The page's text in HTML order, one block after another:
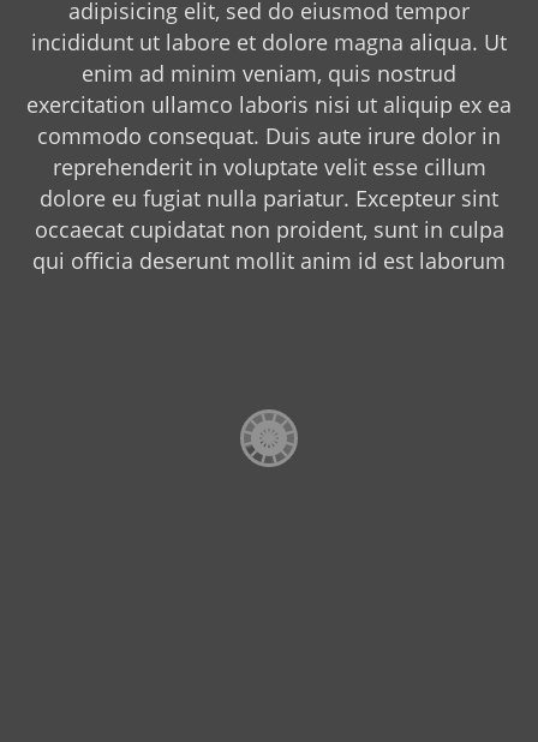
adipisicing elit, sed do eiusmod tempor
incididunt ut labore et dolore magna aliqua. Ut
enim ad minim veniam, quis nostrud
exercitation ullamco laboris nisi ut aliquip ex ea
commodo consequat. Duis aute irure dolor in
reprehenderit in voluptate velit esse cillum
dolore eu fugiat nulla pariatur. Excepteur sint
occaecat cupidatat non proident, sunt in culpa
qui officia deserunt mollit anim id est laborum